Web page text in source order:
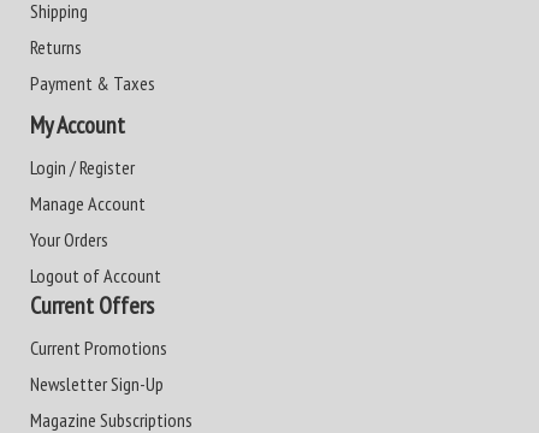
Shipping
Returns
Payment & Taxes
My Account
Login / Register
Manage Account
Your Orders
Logout of Account
Current Offers
Current Promotions
Newsletter Sign-Up
Magazine Subscriptions